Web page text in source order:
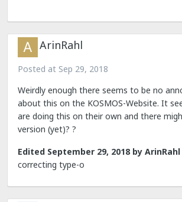
ArinRahl
Posted at Sep 29, 2018
Weirdly enough there seems to be no
about this on the KOSMOS-Website. It
are doing this on their own and there
version (yet)? ?
Edited September 29, 2018 by ArinRahl
correcting type-o